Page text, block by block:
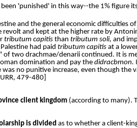
'punished' in this way--the 1% figure
and the general economic difficulties
revolt and kept at the higher rate by
tributum capitis than tributum soli, and
had paid tributum capitis at a
of two drachmae/denarii continued. It is
domination and pay the didracbmon.
no punitive increase, even though
479-480]
client kingdom (according to many).
is divided as to whether a client-